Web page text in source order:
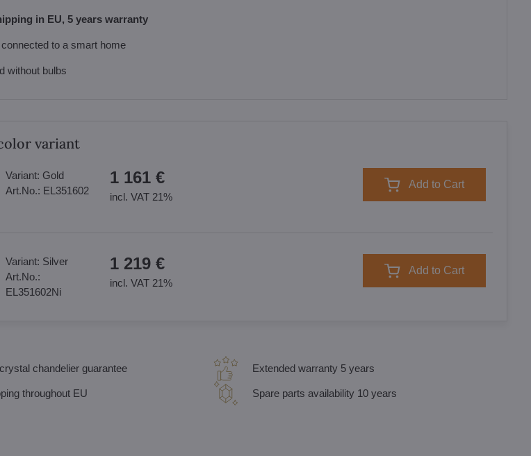
in EU, 5 years warranty
to a smart home
without bulbs
variant
Variant: Gold
Art.No.: EL351602
1 161 €
incl. VAT 21%
Add to Cart
Variant: Silver
Art.No.:
EL351602Ni
1 219 €
incl. VAT 21%
Add to Cart
chandelier guarantee
throughout EU
Extended warranty 5 years
Spare parts availability 10 years